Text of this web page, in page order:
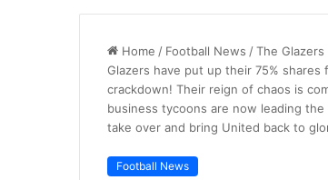
Home / Football News /The Glazers
Glazers have put up their 75%
crackdown! Their reign of chaos is
business tycoons are now leading
take over and bring United back to
Football News